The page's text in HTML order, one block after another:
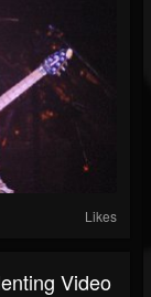
Likes
Video